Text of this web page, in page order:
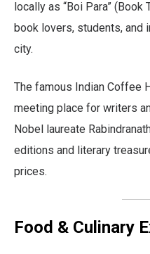
locally as “Boi Para”
book lovers, students,
city.
The famous Indian Coffee
meeting place for writers
Nobel laureate
editions and literary
prices.
Food & Culinary